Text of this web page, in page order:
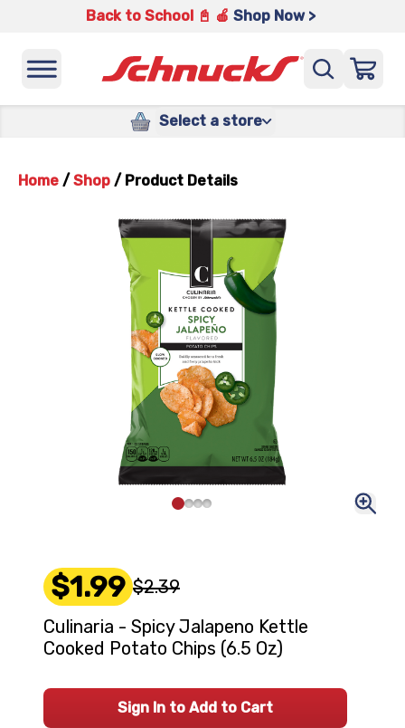
Back to School 📓 🍎 Shop Now >
Select a store
Home / Shop / Product Details
$1.99 $2.39
Culinaria - Spicy Jalapeno Kettle
Cooked Potato Chips (6.5 Oz)
Sign In to Add to Cart